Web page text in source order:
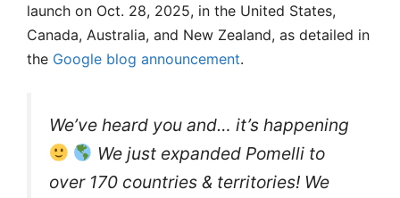
launch on Oct. 28, 2025, in the United States,
Canada, Australia, and New Zealand, as detailed in
the Google blog announcement.
We’ve heard you and… it’s happening
We just expanded Pomelli to
over 170 countries & territories! We